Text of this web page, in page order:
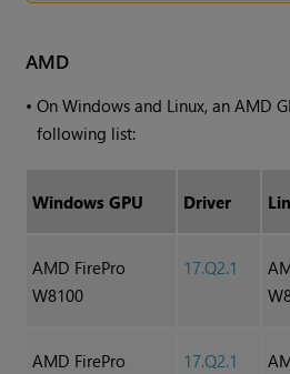
AMD
•OnWindows and Linux, an AMD
following list:
Windows GPU Driver
AMD FirePro
W8100
17.Q2.1
AMD FirePro
17.Q2.1